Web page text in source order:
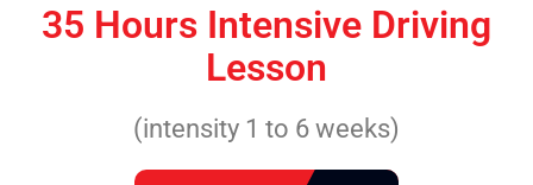
35 Hours Intensive Driving
Lesson
(intensity 1 to 6 weeks)